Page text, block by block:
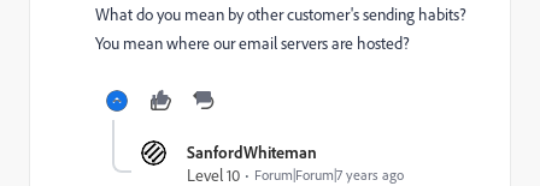
What do you mean by other customer's sending habits?
You mean where our email servers are hosted?
SanfordWhiteman
Level 10
Forum|Forum|7 years ago